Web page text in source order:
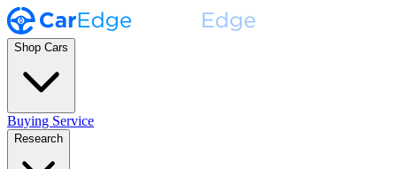
Shop Cars
Buying Service
Research